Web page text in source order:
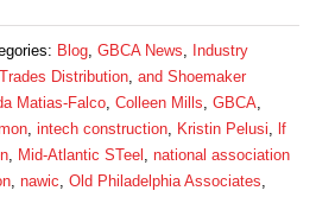
Blog, GBCA News, Industry
Distribution, and Shoemaker
Matias-Falco, Colleen Mills, GBCA,
, intech construction, Kristin Pelusi, lf
, Mid-Atlantic STeel , national association
, nawic, Old Philadelphia Associates,